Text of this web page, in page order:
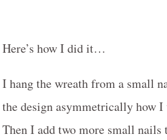
Here’s how I did it…
I hang the wreath from a small
the design asymmetrically how
Then I add two more small